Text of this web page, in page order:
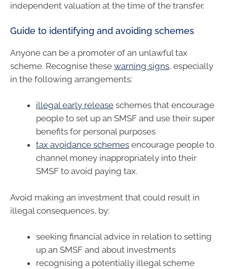
independent valuation at the time of the transfer.
Guide to identifying and avoiding schemes
Anyone can be a promoter of an unlawful tax
scheme. Recognise these warning signs, especially
in the following arrangements:
illegal early release schemes that encourage
people to set up an SMSF and use their super
benefits for personal purposes
tax avoidance schemes encourage people to
channel money inappropriately into their
SMSF to avoid paying tax.
Avoid making an investment that could result in
illegal consequences, by:
seeking financial advice in relation to setting
up an SMSF and about investments
recognising a potentially illegal scheme